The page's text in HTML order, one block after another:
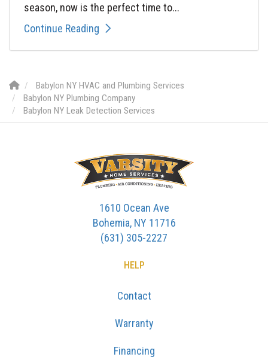
season, now is the perfect time to...
Continue Reading
Babylon NY HVAC and Plumbing Services
Babylon NY Plumbing Company
Babylon NY Leak Detection Services
1610 Ocean Ave
Bohemia, NY 11716
(631) 305-2227
HELP
Contact
Warranty
Financing